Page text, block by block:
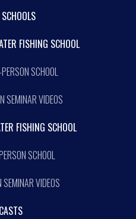
FISHING SCHOOL
SCHOOL
SEMINAR VIDEOS
FISHING SCHOOL
SCHOOL
VIDEOS